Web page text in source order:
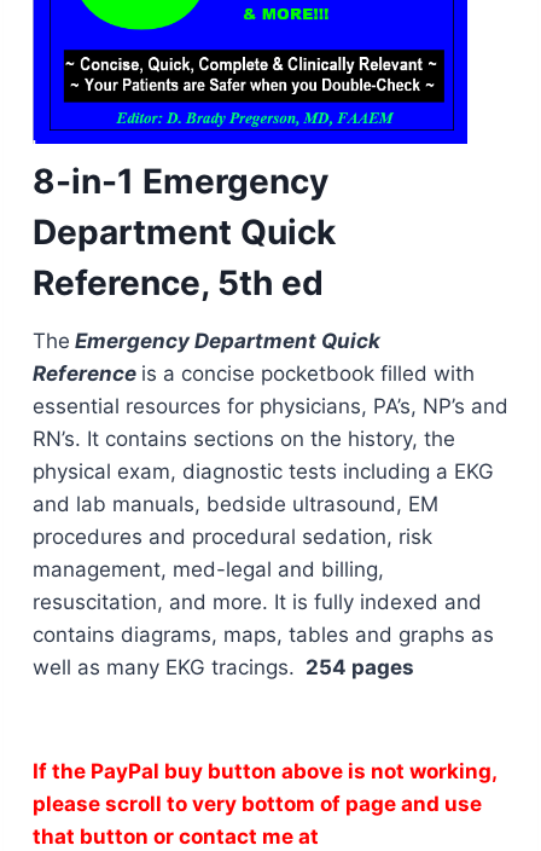
8-in-1 Emergency
Department Quick
Reference, 5th ed
The Emergency Department Quick
Reference is a concise pocketbook filled with
essential resources for physicians, PA’s, NP’s and
RN’s. It contains sections on the history, the
physical exam, diagnostic tests including a EKG
and lab manuals, bedside ultrasound, EM
procedures and procedural sedation, risk
management, med-legal and billing,
resuscitation, and more. It is fully indexed and
contains diagrams, maps, tables and graphs as
well as many EKG tracings. 254 pages
If the PayPal buy button above is not working,
please scroll to very bottom of page and use
that button or contact me at